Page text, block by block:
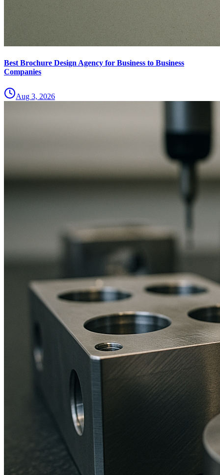
Best Brochure Design Agency for Business to Business
Companies
Aug 3, 2026